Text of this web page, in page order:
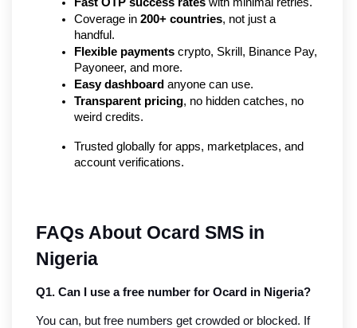
Coverage in 200+ countries, not just a
handful.
Flexible payments crypto, Skrill, Binance Pay,
Payoneer, and more.
Easy dashboard anyone can use.
Transparent pricing, no hidden catches, no
weird credits.
Trusted globally for apps, marketplaces, and
account verifications.
FAQs About Ocard SMS in
Nigeria
Q1. Can I use a free number for Ocard in Nigeria?
You can, but free numbers get crowded or blocked. If